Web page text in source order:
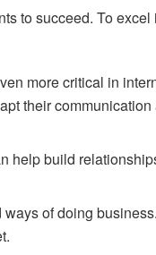
to succeed. To excel
more critical in
their communication
help build
waysofdoing business.